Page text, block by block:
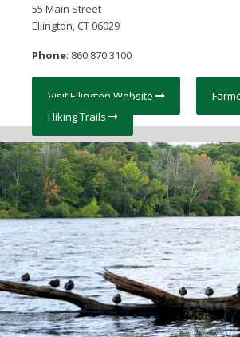
55 Main Street
Ellington, CT 06029
Phone: 860.870.3100
Visit Ellington Website
Hiking Trails